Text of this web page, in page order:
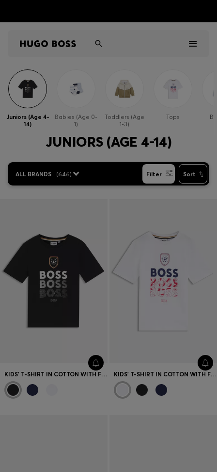
Men
Women
Kids
Discover
Favorite ( Items)
Contact & Service
Store locator
Juniors (Age 4-
14)
Babies (Age 0-
1)
Toddlers (Age
1-3)
Tops
JUNIORS (AGE 4-14)
ALL BRANDS (646) Filter Sort
KIDS' T-SHIRT IN COTTON WITH FOOTBALL ARTWORK KIDS' T-SHIRT IN COTTON WITH FOOTBALL ARTWORK